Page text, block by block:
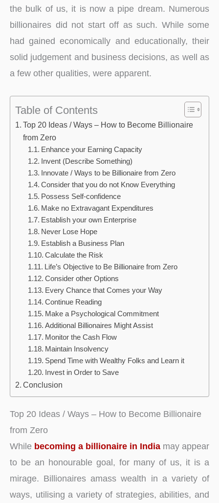
the bulk of us, it is now a pipe dream. Numerous
billionaires did not start off as such. While some
had gained economically and educationally, their
solid judgement and business decisions, as well as
a few other qualities, were apparent.
Table of Contents
Top 20 Ideas / Ways – How to Become Billionaire
from Zero
Enhance your Earning Capacity
Invent (Describe Something)
Innovate / Ways to be Billionaire from Zero
Consider that you do not Know Everything
Possess Self-confidence
Make no Extravagant Expenditures
Establish your own Enterprise
Never Lose Hope
Establish a Business Plan
Calculate the Risk
Life’s Objective to Be Billionaire from Zero
Consider other Options
Every Chance that Comes your Way
Continue Reading
Make a Psychological Commitment
Additional Billionaires Might Assist
Monitor the Cash Flow
Maintain Insolvency
Spend Time with Wealthy Folks and Learn it
Invest in Order to Save
Conclusion
Top 20 Ideas / Ways – How to Become Billionaire
from Zero
While becoming a billionaire in India may appear
to be an honourable goal, for many of us, it is a
mirage. Billionaires amass wealth in a variety of
ways, utilising a variety of strategies, abilities, and